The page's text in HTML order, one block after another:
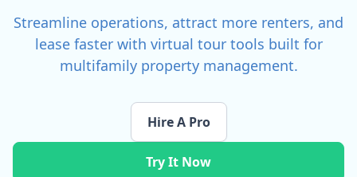
Streamline operations, attract more renters, and
lease faster with virtual tour tools built for
multifamily property management.
Try It Now
Hire A Pro